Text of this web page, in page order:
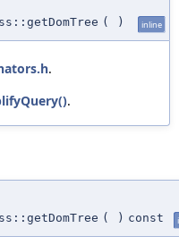
( ) inline
.
.
( ) const